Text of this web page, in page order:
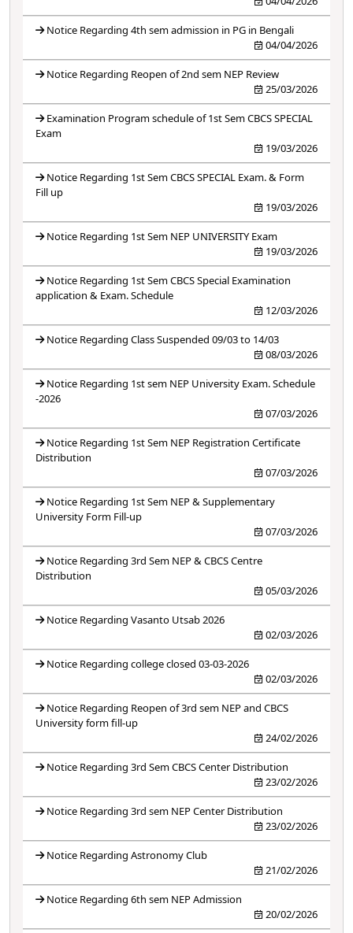
Notice Regarding 4th sem admission in PG in Bengali
04/04/2026
Notice Regarding Reopen of 2nd sem NEP Review
25/03/2026
Examination Program schedule of 1st Sem CBCS SPECIAL
Exam
19/03/2026
Notice Regarding 1st Sem CBCS SPECIAL Exam. & Form
Fill up
19/03/2026
Notice Regarding 1st Sem NEP UNIVERSITY Exam
19/03/2026
Notice Regarding 1st Sem CBCS Special Examination
application & Exam. Schedule
12/03/2026
Notice Regarding Class Suspended 09/03 to 14/03
08/03/2026
Notice Regarding 1st sem NEP University Exam. Schedule
-2026
07/03/2026
Notice Regarding 1st Sem NEP Registration Certificate
Distribution
07/03/2026
Notice Regarding 1st Sem NEP & Supplementary
University Form Fill-up
07/03/2026
Notice Regarding 3rd Sem NEP & CBCS Centre
Distribution
05/03/2026
Notice Regarding Vasanto Utsab 2026
02/03/2026
Notice Regarding college closed 03-03-2026
02/03/2026
Notice Regarding Reopen of 3rd sem NEP and CBCS
University form fill-up
24/02/2026
Notice Regarding 3rd Sem CBCS Center Distribution
23/02/2026
Notice Regarding 3rd sem NEP Center Distribution
23/02/2026
Notice Regarding Astronomy Club
21/02/2026
Notice Regarding 6th sem NEP Admission
20/02/2026